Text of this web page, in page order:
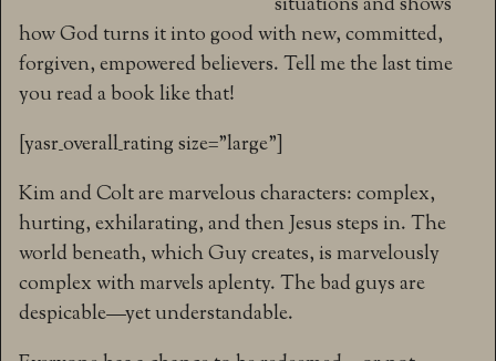
how God turns it into good with new, committed,
forgiven, empowered believers. Tell me the last time
you read a book like that!
[yasr_overall_rating size=”large”]
Kim and Colt are marvelous characters: complex,
hurting, exhilarating, and then Jesus steps in. The
world beneath, which Guy creates, is marvelously
complex with marvels aplenty. The bad guys are
despicable—yet understandable.